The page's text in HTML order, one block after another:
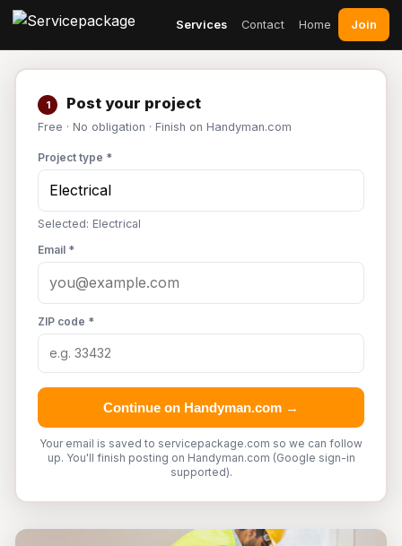
Services Contact Home Join
1 Post your project
Free · No obligation · Finish on Handyman.com
Project type *
Selected: Electrical
Email *
ZIP code *
Continue on Handyman.com →
Your email is saved to servicepackage.com so we can follow
up. You'll finish posting on Handyman.com (Google sign-in
supported).